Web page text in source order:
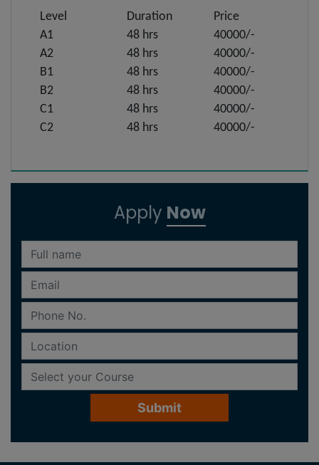
Level Duration
Price
A1
48 hrs
40000/-
A2
48 hrs
40000/-
B1
48 hrs
40000/-
B2
48 hrs
40000/-
C1
48 hrs
40000/-
C2
48 hrs 40000/-
Apply Now